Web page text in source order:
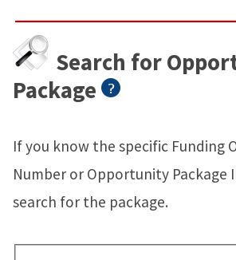
Search for
Package
If you know the specific Funding
Number or Opportunity Package
search for the package.